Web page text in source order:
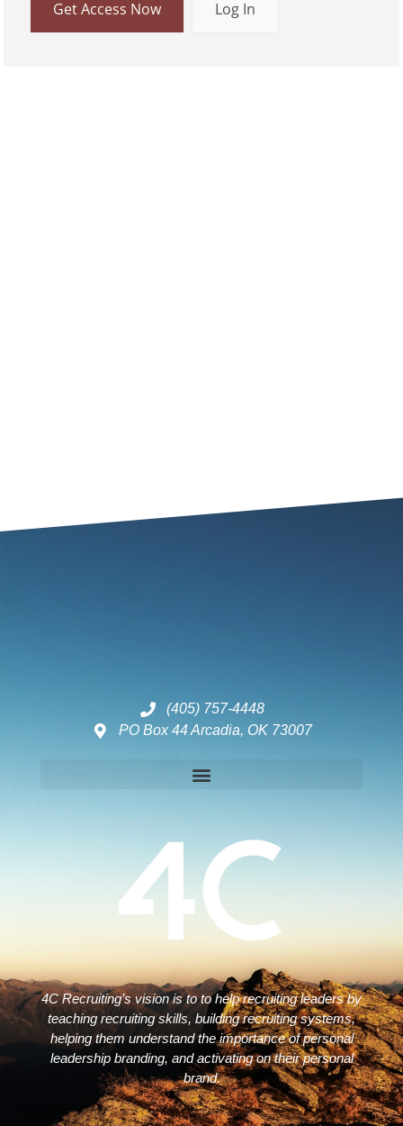
Get Access Now Log In
(405) 757-4448
PO Box 44 Arcadia, OK 73007
4C Recruiting’s vision is to to help recruiting leaders by
teaching recruiting skills, building recruiting systems,
helping them understand the importance of personal
leadership branding, and activating on their personal
brand.